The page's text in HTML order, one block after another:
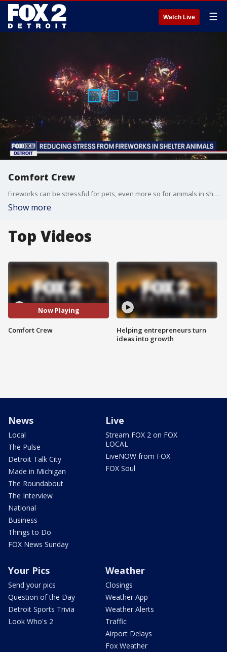
Watch Live ☰
Comfort Crew
Fireworks can be stressful for pets, even more so for animals in shelters waiting for their forever home. One rescue group is offering comfort and care on a loud night. To volunteer, go to marl.org
Show more
Top Videos
Now Playing
Comfort Crew
Helping entrepreneurs turn
ideas into growth
News
Local
The Pulse
Detroit Talk City
Made in Michigan
The Roundabout
The Interview
National
Business
Things to Do
FOX News Sunday
Live
Stream FOX 2 on FOX
LOCAL
LiveNOW from FOX
FOX Soul
Your Pics
Send your pics
Question of the Day
Detroit Sports Trivia
Look Who's 2
Weather
Closings
Weather App
Weather Alerts
Traffic
Airport Delays
Fox Weather